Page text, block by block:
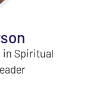
in Spiritual